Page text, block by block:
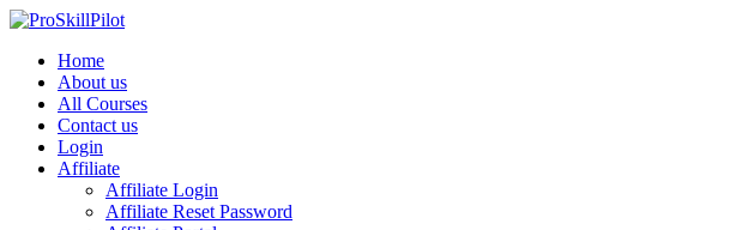
Home
About us
All Courses
Contact us
Login
Affiliate
Affiliate Login
Affiliate Reset Password